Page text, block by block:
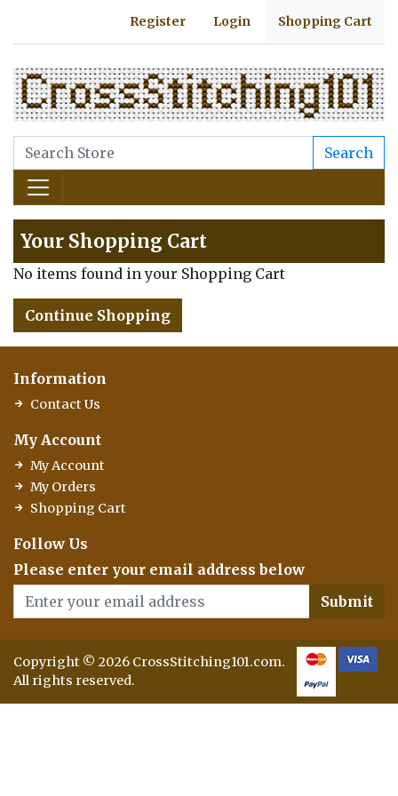
Register Login Shopping Cart
Search
Your Shopping Cart
No items found in your Shopping Cart
Continue Shopping
Information
Contact Us
My Account
My Account
My Orders
Shopping Cart
Follow Us
Please enter your email address below
Submit
Copyright © 2026 CrossStitching101.com.
All rights reserved.